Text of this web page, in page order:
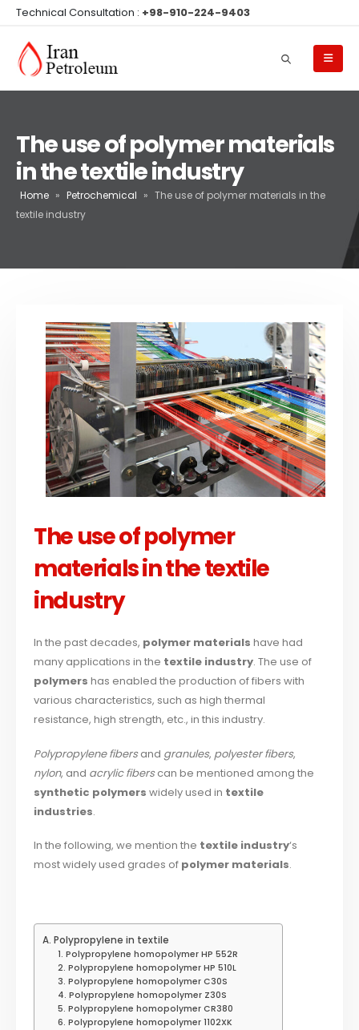
Technical Consultation : +98-910-224-9403
The use of polymer materials
in the textile industry
Home » Petrochemical » The use of polymer materials in the
textile industry
The use of polymer
materials in the textile
industry
In the past decades, polymer materials have had
many applications in the textile industry. The use of
polymers has enabled the production of fibers with
various characteristics, such as high thermal
resistance, high strength, etc., in this industry.
Polypropylene fibersand granules, polyester fibers,
nylon, and acrylic fiberscan be mentioned among the
synthetic polymers widely used in textile
industries.
In the following, we mention the textile industry‘s
most widely used grades of polymer materials.
A. Polypropylene in textile
1. Polypropylene homopolymer HP 552R
2. Polypropylene homopolymer HP 510L
3. Polypropylene homopolymer C30S
4. Polypropylene homopolymer Z30S
5. Polypropylene homopolymer CR380
6. Polypropylene homopolymer 1102XK